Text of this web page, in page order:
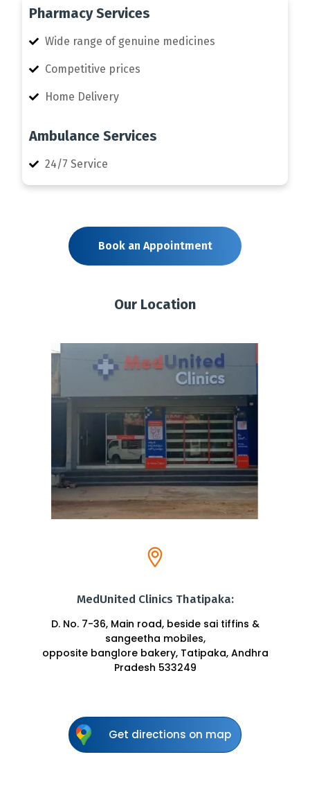
Pharmacy Services
Wide range of genuine medicines
Competitive prices
Home Delivery
Ambulance Services
24/7 Service
Book an Appointment
Our Location
MedUnited Clinics Thatipaka:
D. No. 7-36, Main road, beside sai tiffins &
sangeetha mobiles,
opposite banglore bakery, Tatipaka, Andhra
Pradesh 533249
Get directions on map